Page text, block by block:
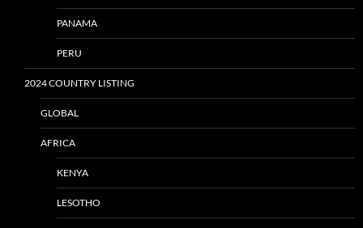
PANAMA
PERU
2024 COUNTRY LISTING
GLOBAL
AFRICA
KENYA
LESOTHO